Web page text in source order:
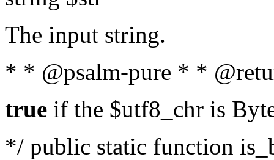
The input string.
* * @psalm-pure * *
true if the $utf8_chr is
*/ public static function